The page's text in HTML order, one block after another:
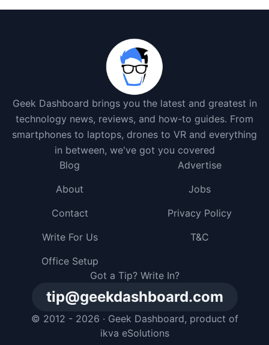
Geek Dashboard brings you the latest and greatest in
technology news, reviews, and how-to guides. From
smartphones to laptops, drones to VR and everything
in between, we've got you covered
Got a Tip? Write In?
tip@geekdashboard.com
© 2012 - 2026 · Geek Dashboard, product of
ikva eSolutions
Blog
Advertise
About
Jobs
Contact
Privacy Policy
Write For Us
T&C
Office Setup